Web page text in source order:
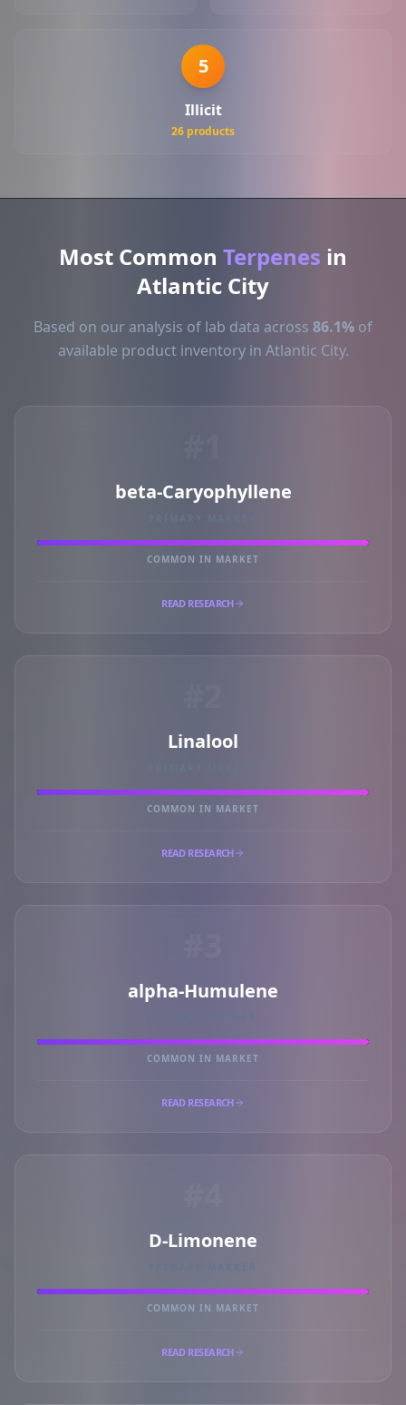
5
Illicit
26 products
Most Common Terpenes in
Atlantic City
Based on our analysis of lab data across 86.1% of
available product inventory in Atlantic City.
beta-Caryophyllene
COMMON IN MARKET
READ RESEARCH
Linalool
COMMON IN MARKET
READ RESEARCH
alpha-Humulene
COMMON IN MARKET
READ RESEARCH
D-Limonene
COMMON IN MARKET
READ RESEARCH